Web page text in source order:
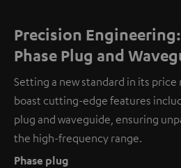
Precision
Phase Plug and
Setting a new standard in its price
boast cutting-edge features
plug and waveguide, ensuring
the high-frequency range.
Phase plug